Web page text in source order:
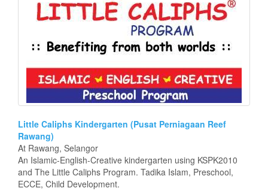
Little Caliphs Kindergarten (Pusat Perniagaan Reef
Rawang)
At Rawang, Selangor
An Islamic-English-Creative kindergarten using KSPK2010
and The Little Caliphs Program. Tadika Islam, Preschool,
ECCE, Child Development.